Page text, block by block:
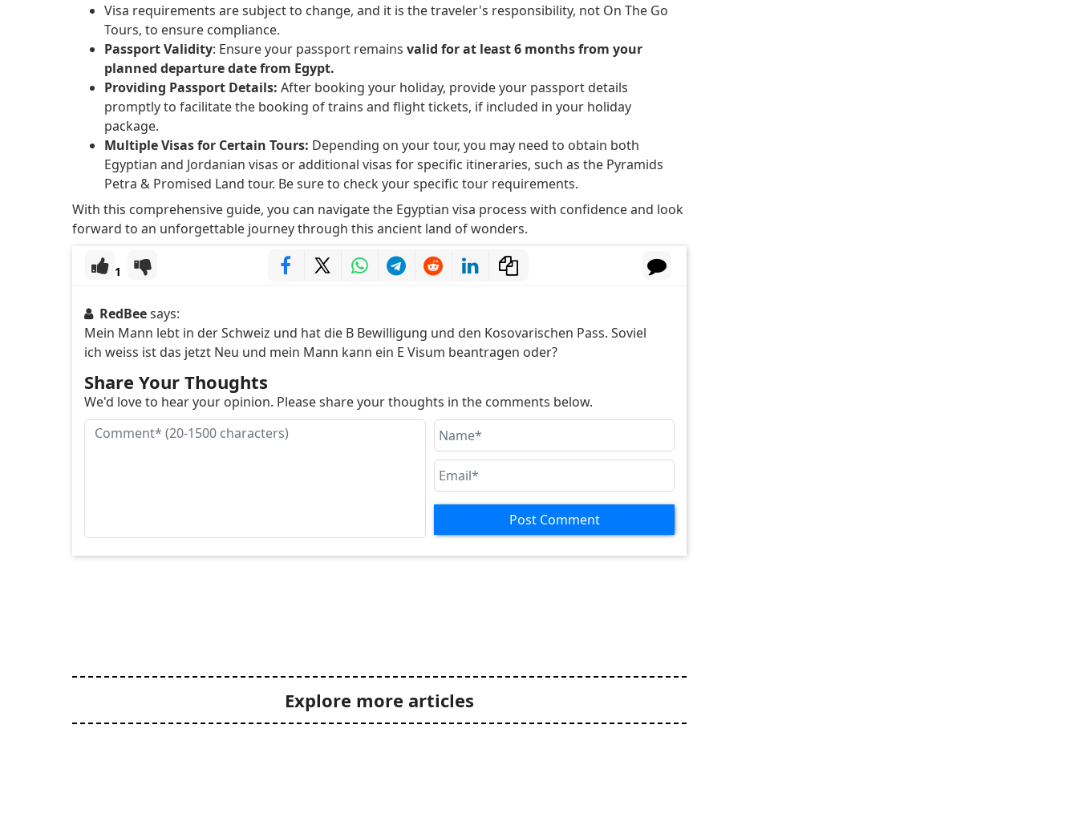
Visa requirements are subject to change, and it is the traveler's responsibility, not On The Go
Tours, to ensure compliance.
Passport Validity: Ensure your passport remains valid for at least 6 months from your
planned departure date from Egypt.
Providing Passport Details: After booking your holiday, provide your passport details
promptly to facilitate the booking of trains and flight tickets, if included in your holiday
package.
Multiple Visas for Certain Tours: Depending on your tour, you may need to obtain both
Egyptian and Jordanian visas or additional visas for specific itineraries, such as the Pyramids
Petra & Promised Land tour. Be sure to check your specific tour requirements.
With this comprehensive guide, you can navigate the Egyptian visa process with confidence and look
forward to an unforgettable journey through this ancient land of wonders.
1
RedBeesays:
Mein Mann lebt in der Schweiz und hat die B Bewilligung und den Kosovarischen Pass. Soviel
ich weiss ist das jetzt Neu und mein Mann kann ein E Visum beantragen oder?
Share Your Thoughts
We'd love to hear your opinion. Please share your thoughts in the comments below.
Post Comment
Explore more articles